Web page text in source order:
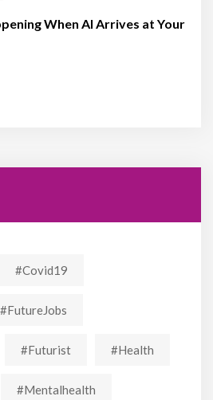
When AI Arrives at Your
#covid19
#FutureJobs
#futurist #Health
#mentalhealth